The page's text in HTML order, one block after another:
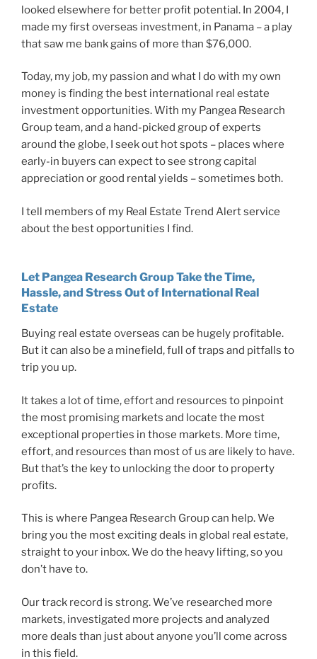
looked elsewhere for better profit potential. In 2004, I
made my first overseas investment, in Panama – a play
that saw me bank gains of more than $76,000.
Today, my job, my passion and what I do with my own
money is finding the best international real estate
investment opportunities. With my Pangea Research
Group team, and a hand-picked group of experts
around the globe, I seek out hot spots – places where
early-in buyers can expect to see strong capital
appreciation or good rental yields – sometimes both.
I tell members of my Real Estate Trend Alert service
about the best opportunities I find.
Let Pangea Research Group Take the Time,
Hassle, and Stress Out of International Real
Estate
Buying real estate overseas can be hugely profitable.
But it can also be a minefield, full of traps and pitfalls to
trip you up.
It takes a lot of time, effort and resources to pinpoint
the most promising markets and locate the most
exceptional properties in those markets. More time,
effort, and resources than most of us are likely to have.
But that’s the key to unlocking the door to property
profits.
This is where Pangea Research Group can help. We
bring you the most exciting deals in global real estate,
straight to your inbox. We do the heavy lifting, so you
don’t have to.
Our track record is strong. We’ve researched more
markets, investigated more projects and analyzed
more deals than just about anyone you’ll come across
in this field.